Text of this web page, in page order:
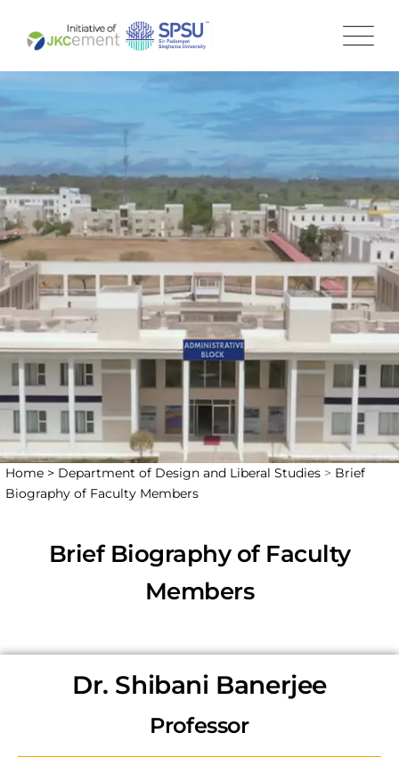
Home > Department of Design and Liberal Studies > Brief
Biography of Faculty Members
Brief Biography of Faculty
Members
Dr. Shibani Banerjee
Professor